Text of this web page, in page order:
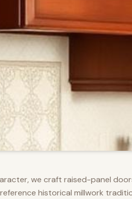
we craft raised-panel
historical millwork